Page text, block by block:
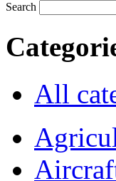
Search
All